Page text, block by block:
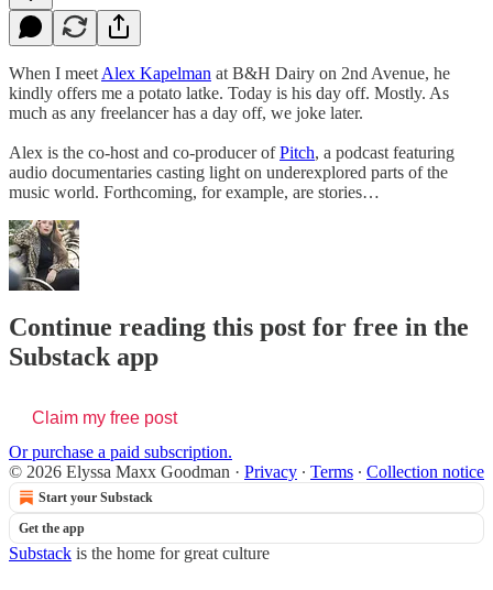
When I meet Alex Kapelman at B&H Dairy on 2nd Avenue, he
kindly offers me a potato latke. Today is his day off. Mostly. As
much as any freelancer has a day off, we joke later.
Alex is the co-host and co-producer ofPitch, a podcast featuring
audio documentaries casting light on underexplored parts of the
music world. Forthcoming, for example, are stories…
Continue reading this post for free in the
Substack app
Claim my free post
Or purchase a paid subscription.
© 2026 Elyssa Maxx Goodman · Privacy ∙ Terms ∙ Collection notice
Start your Substack
Get the app
Substack is the home for great culture